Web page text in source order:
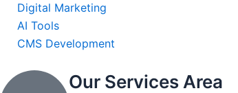
Digital Marketing
AI Tools
CMS Development
Our Services Area